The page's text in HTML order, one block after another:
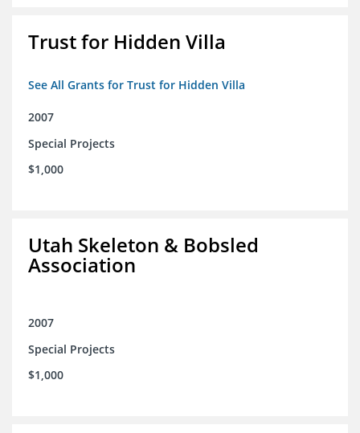
Trust for Hidden Villa
See All Grants for Trust for Hidden Villa
2007
Special Projects
$1,000
Utah Skeleton & Bobsled
Association
2007
Special Projects
$1,000